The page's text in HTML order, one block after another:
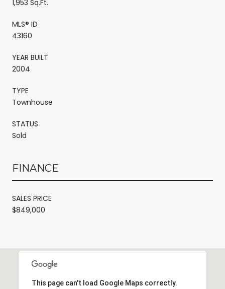
1,953 Sq.Ft.
MLS® ID
43160
YEAR BUILT
2004
TYPE
Townhouse
STATUS
Sold
FINANCE
SALES PRICE
$849,000
This page can't load Google Maps correctly.